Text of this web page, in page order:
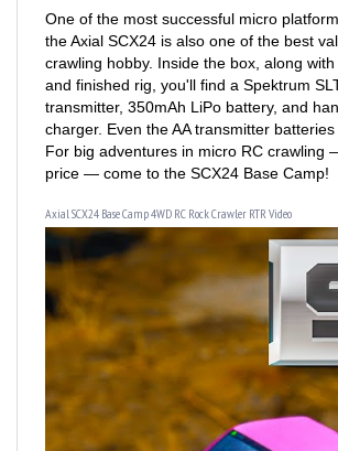
the Axial SCX24 is also one of the best
crawling hobby. Inside the box, along with
and finished rig, you'll find a Spektrum
transmitter, 350mAh LiPo battery, and
charger. Even the AA transmitter batteries
For big adventures in micro RC crawling
price — come to the SCX24 Base Camp!
Axial SCX24 Base Camp 4WD RC Rock Crawler RTR Video